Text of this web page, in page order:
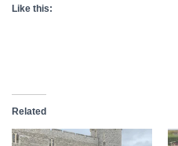
Like this:
Related